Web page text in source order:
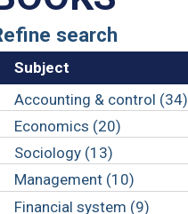
search
Subject
Accounting & control (34)
Economics (20)
Sociology (13)
Management (10)
Financial system (9)